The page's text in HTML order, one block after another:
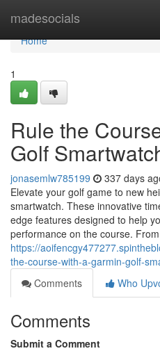
madesocials
Home
Home
1
Rule the
Golf
jonasemlw785199 337 days
Elevate your golf game to new
smartwatch. These innovative
edge features designed to help
performance on the course. From
https://
the-course-with-a-garmin-golf-
Comments
Who
Comments
Submit a Comment